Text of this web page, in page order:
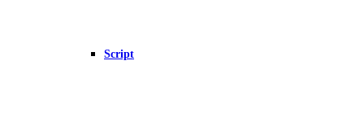
Script